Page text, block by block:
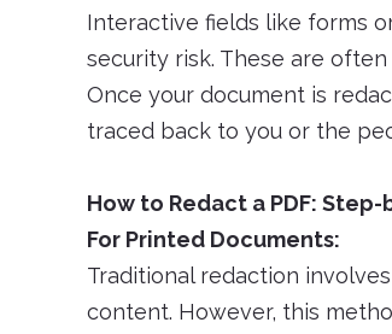
Interactive fields like forms
security risk. These are
Once your document is
traced back to you or the
How to Redact a PDF:
For Printed Documents:
Traditional redaction
content. However, this